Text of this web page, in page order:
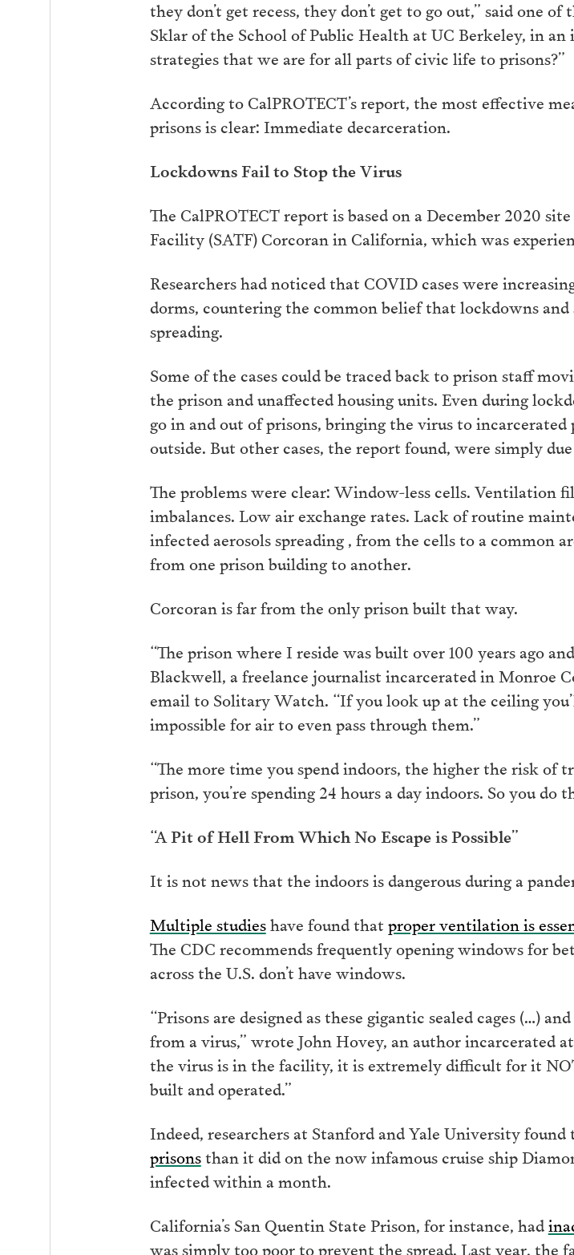
they don’t get recess, they don’t get to go out,” said one
Sklar of the School of Public Health at UC Berkeley, in
strategies that we are for all parts of civic life to prisons?”
According to CalPROTECT’s report, the most effective
prisons is clear: Immediate decarceration.
Lockdowns Fail to Stop the Virus
The CalPROTECT report is based on a December 2020
Facility (SATF) Corcoran in California, which was
Researchers had noticed that COVID cases were
dorms, countering the common belief that lockdowns
spreading.
Some of the cases could be traced back to prison staff
the prison and unaffected housing units. Even during
go in and out of prisons, bringing the virus to
outside. But other cases, the report found, were simply
The problems were clear: Window-less cells. Ventilation
imbalances. Low air exchange rates. Lack of routine
infected aerosols spreading , from the cells to a common
from one prison building to another.
Corcoran is far from the only prison built that way.
“The prison where I reside was built over 100 years ago
Blackwell, a freelance journalist incarcerated in Monroe
email to Solitary Watch. “If you look up at the ceiling
impossible for air to even pass through them.”
“The more time you spend indoors, the higher the risk of
prison, you’re spending 24 hours a day indoors. So you do
“A Pit of Hell From Which No Escape is Possible”
It is not news that the indoors is dangerous during a
Multiple studieshave found thatproper ventilation is
The CDC recommends frequently opening windows for
across the U.S. don’t have windows.
“Prisons are designed as these gigantic sealed cages (…)
from a virus,” wrote John Hovey, an author incarcerated
the virus is in the facility, it is extremely difficult for it
built and operated.”
Indeed, researchers at Stanford and Yale University
prisonsthan it did on the now infamous cruise ship
infected within a month.
California’s San Quentin State Prison, for instance, had
was simply too poor to prevent the spread. Last year,